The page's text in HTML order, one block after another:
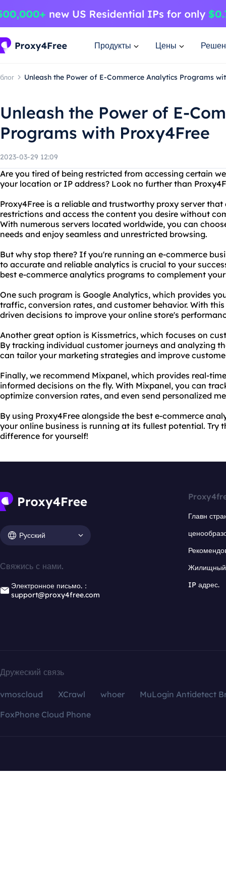
Продукты Цены
блог Unleash the Power of E-Commerce Analytics Programs
Unleash the Power of E-
Programs with Proxy4Free
2023-03-29 12:09
Are you tired of being restricted from accessing certain
your location or IP address? Look no further than
Proxy4Free is a reliable and trustworthy proxy server
restrictions and access the content you desire without
With numerous servers located worldwide, you can
needs and enjoy seamless and unrestricted browsing.
But why stop there? If you're running an e-commerce
to accurate and reliable analytics is crucial to your
best e-commerce analytics programs to complement
One such program is Google Analytics, which provides
traffic, conversion rates, and customer behavior. With
driven decisions to improve your online store's
Another great option is Kissmetrics, which focuses on
By tracking individual customer journeys and analyzing
can tailor your marketing strategies and improve
Finally, we recommend Mixpanel, which provides real-
informed decisions on the fly. With Mixpanel, you can
optimize conversion rates, and even send personalized
By using Proxy4Free alongside the best e-commerce
your online business is running at its fullest potential. Try
difference for yourself!
Русский
Свяжись с нами.
Электронное письмо.：
support@proxy4free.com
Главн
Жилищный
IP адрес.
Дружеский связь
vmoscloud XCrawl whoer
MuLogin Antidetect
FoxPhone Cloud Phone